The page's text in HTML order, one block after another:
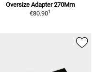
Oversize Adapter 270Mm
€80.901